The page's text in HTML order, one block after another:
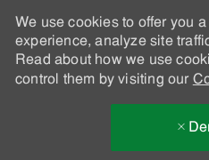
We use cookies to offer you
experience, analyze site
Read about how we use
control them by visiting our